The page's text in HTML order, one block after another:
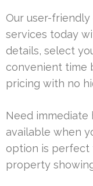
Our user-
services today
details, select
convenient time
pricing with no
Need immediate
available when
option is perfect
property